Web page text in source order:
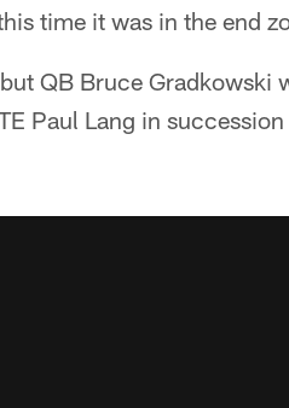
time it was in the end
QB Bruce Gradkowski
Paul Lang in